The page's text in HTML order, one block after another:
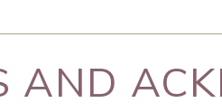
AND